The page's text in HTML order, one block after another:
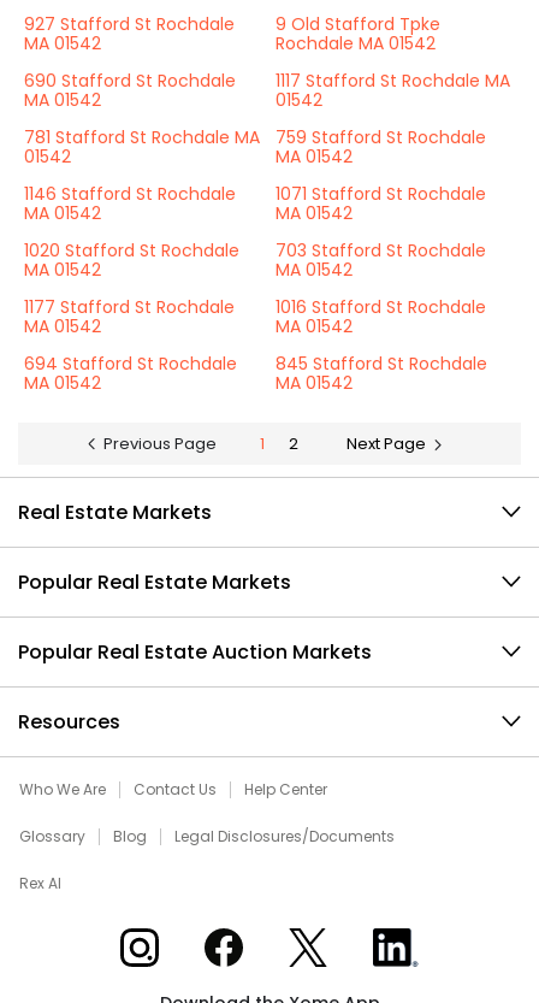
927 Stafford St Rochdale
MA 01542
9 Old Stafford Tpke
Rochdale MA 01542
690 Stafford St Rochdale
MA 01542
1117 Stafford St Rochdale MA
01542
781 Stafford St Rochdale MA
01542
759 Stafford St Rochdale
MA 01542
1146 Stafford St Rochdale
MA 01542
1071 Stafford St Rochdale
MA 01542
1020 Stafford St Rochdale
MA 01542
703 Stafford St Rochdale
MA 01542
1177 Stafford St Rochdale
MA 01542
1016 Stafford St Rochdale
MA 01542
694 Stafford St Rochdale
MA 01542
845 Stafford St Rochdale
MA 01542
Previous Page 1 2 Next Page
Real Estate Markets
Popular Real Estate Markets
Popular Real Estate Auction Markets
Resources
Who We Are Contact Us Help Center
Glossary Blog Legal Disclosures/Documents
Rex AI
Xome on InstagramXome on Facebook
Xome on XXome on LinkedIn